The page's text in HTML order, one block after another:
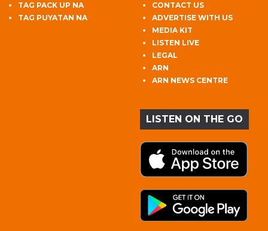
TAG PACK UP NA
TAG PUYATAN NA
CONTACT US
ADVERTISE WITH US
MEDIA KIT
LISTEN LIVE
LEGAL
ARN
ARN NEWS CENTRE
LISTEN ON THE GO